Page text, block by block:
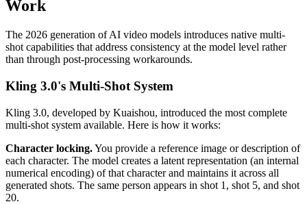
Work
The 2026 generation of AI video models introduces native multi-
shot capabilities that address consistency at the model level rather
than through post-processing workarounds.
Kling 3.0's Multi-Shot System
Kling 3.0, developed by Kuaishou, introduced the most complete
multi-shot system available. Here is how it works:
Character locking.You provide a reference image or description of
each character. The model creates a latent representation (an internal
numerical encoding) of that character and maintains it across all
generated shots. The same person appears in shot 1, shot 5, and shot
20.